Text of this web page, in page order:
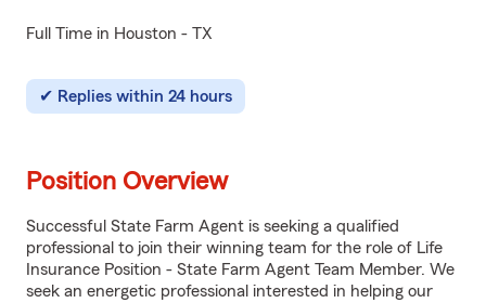
Full Time in Houston - TX
Replies within 24 hours
Position Overview
Successful State Farm Agent is seeking a qualified
professional to join their winning team for the role of Life
Insurance Position - State Farm Agent Team Member. We
seek an energetic professional interested in helping our